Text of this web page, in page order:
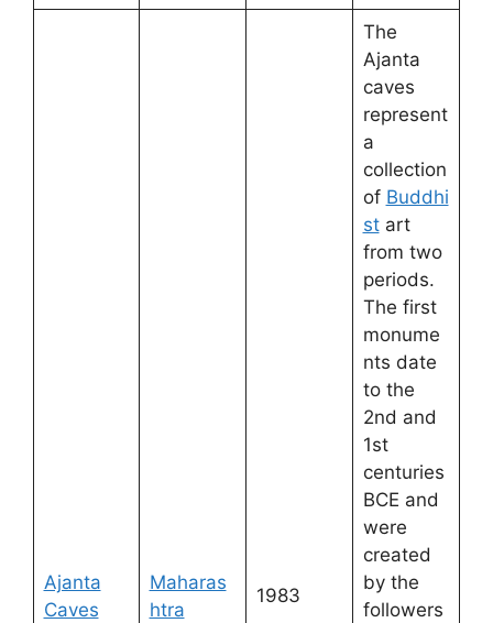
Ajanta
Caves
Maharas
htra
1983
The
Ajanta
caves
represent
a
collection
of Buddhi
start
from two
periods.
The first
monume
nts date
to the
2nd and
1st
centuries
BCE and
were
created
by the
followers